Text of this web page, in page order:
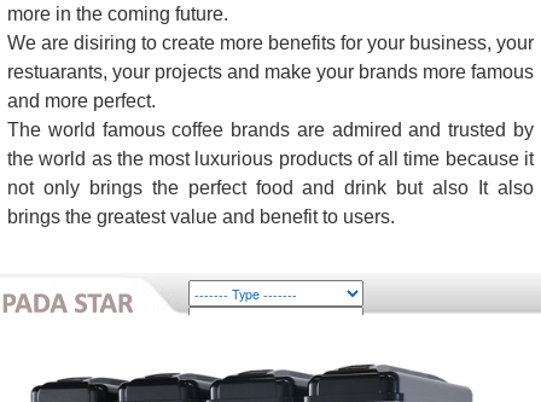
more in the coming future.
We are disiring to create more benefits for your business, your
restuarants, your projects and make your brands more famous
and more perfect.
The world famous coffee brands are admired and trusted by
the world as the most luxurious products of all time because it
not only brings the perfect food and drink but also It also
brings the greatest value and benefit to users.